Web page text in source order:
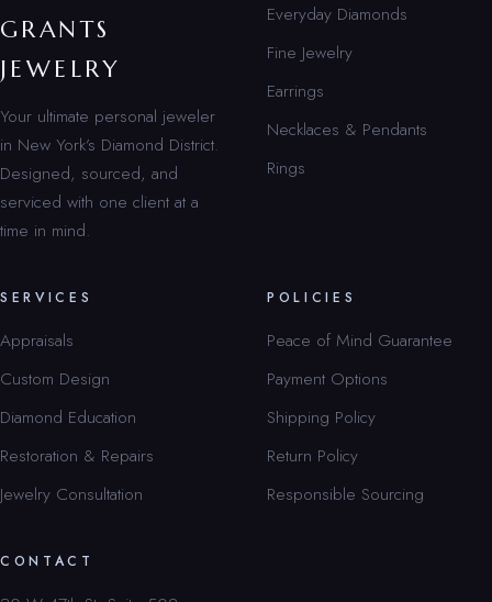
GRANTS
JEWELRY
Your ultimate personal jeweler
in New York’s Diamond District.
Designed, sourced, and
serviced with one client at a
time in mind.
Everyday Diamonds
Fine Jewelry
Earrings
Necklaces & Pendants
Rings
SERVICES
Appraisals
Custom Design
Diamond Education
Restoration & Repairs
Jewelry Consultation
POLICIES
Peace of Mind Guarantee
Payment Options
Shipping Policy
Return Policy
Responsible Sourcing
CONTACT